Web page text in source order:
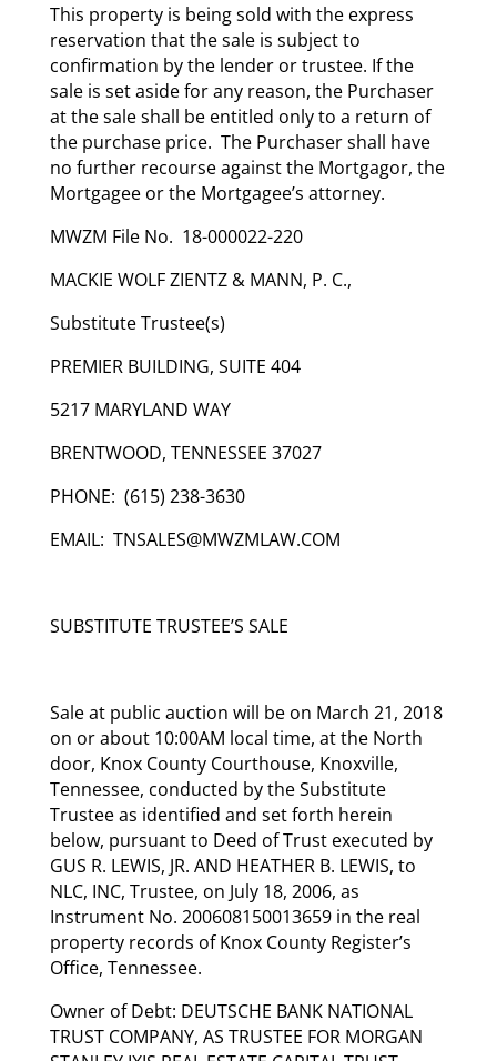
This property is being sold with the express
reservation that the sale is subject to
confirmation by the lender or trustee. If the
sale is set aside for any reason, the Purchaser
at the sale shall be entitled only to a return of
the purchase price. The Purchaser shall have
no further recourse against the Mortgagor, the
Mortgagee or the Mortgagee’s attorney.
MWZM File No. 18-000022-220
MACKIE WOLF ZIENTZ & MANN, P. C.,
Substitute Trustee(s)
PREMIER BUILDING, SUITE 404
5217 MARYLAND WAY
BRENTWOOD, TENNESSEE 37027
PHONE: (615) 238-3630
EMAIL: TNSALES@MWZMLAW.COM
SUBSTITUTE TRUSTEE’S SALE
Sale at public auction will be on March 21, 2018
on or about 10:00AM local time, at the North
door, Knox County Courthouse, Knoxville,
Tennessee, conducted by the Substitute
Trustee as identified and set forth herein
below, pursuant to Deed of Trust executed by
GUS R. LEWIS, JR. AND HEATHER B. LEWIS, to
NLC, INC, Trustee, on July 18, 2006, as
Instrument No. 200608150013659 in the real
property records of Knox County Register’s
Office, Tennessee.
Owner of Debt: DEUTSCHE BANK NATIONAL
TRUST COMPANY, AS TRUSTEE FOR MORGAN